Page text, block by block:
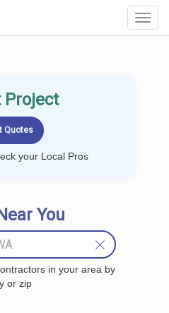
Project
your Local Pros
You
in your area by
or zip